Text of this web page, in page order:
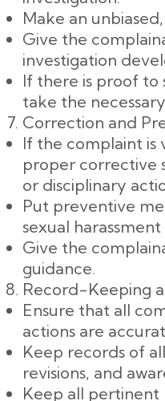
Make an
Give the
investigation
If there is proof
take the
Correction and
If the complaint
proper corrective
or disciplinary
Put preventive
sexual
Give the
guidance.
Record-Keeping
Ensure that all
actions are
Keep records of
revisions, and
Keep all pertinent